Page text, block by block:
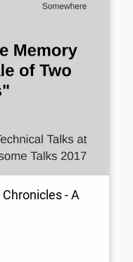
- A